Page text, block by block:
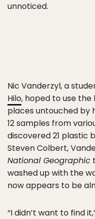
unnoticed.
Nic Vanderzyl, a
Hilo, hoped to use
places untouched by
12 samples from
discovered 21 plastic
Steven Colbert,
National Geographic
washed up with the
now appears to be
“I didn’t want to find